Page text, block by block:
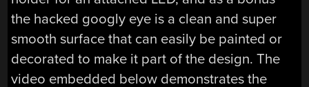
the hacked googly eye is a clean and super
smooth surface that can easily be painted or
decorated to make it part of the design. The
video embedded below demonstrates the